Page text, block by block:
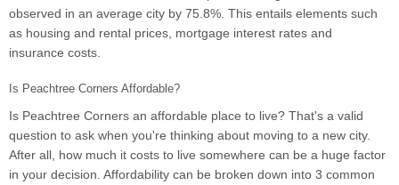
observed in an average city by 75.8%. This entails elements such
as housing and rental prices, mortgage interest rates and
insurance costs.
Is Peachtree Corners Affordable?
Is Peachtree Corners an affordable place to live? That's a valid
question to ask when you're thinking about moving to a new city.
After all, how much it costs to live somewhere can be a huge factor
in your decision. Affordability can be broken down into 3 common